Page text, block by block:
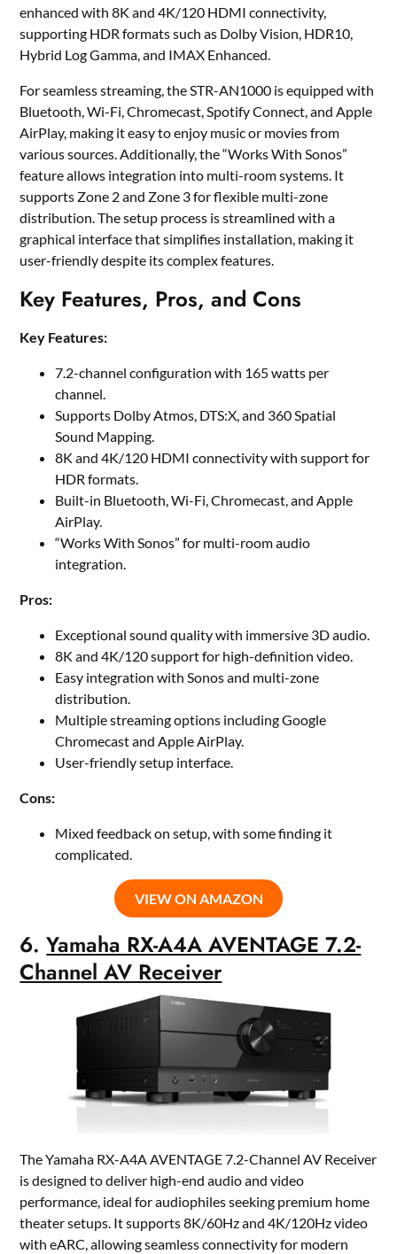
enhanced with 8K and 4K/120 HDMI connectivity,
supporting HDR formats such as Dolby Vision, HDR10,
Hybrid Log Gamma, and IMAX Enhanced.
For seamless streaming, the STR-AN1000 is equipped with
Bluetooth, Wi-Fi, Chromecast, Spotify Connect, and Apple
AirPlay, making it easy to enjoy music or movies from
various sources. Additionally, the “Works With Sonos”
feature allows integration into multi-room systems. It
supports Zone 2 and Zone 3 for flexible multi-zone
distribution. The setup process is streamlined with a
graphical interface that simplifies installation, making it
user-friendly despite its complex features.
Key Features, Pros, and Cons
Key Features:
7.2-channel configuration with 165 watts per
channel.
Supports Dolby Atmos, DTS:X, and 360 Spatial
Sound Mapping.
8K and 4K/120 HDMI connectivity with support for
HDR formats.
Built-in Bluetooth, Wi-Fi, Chromecast, and Apple
AirPlay.
“Works With Sonos” for multi-room audio
integration.
Pros:
Exceptional sound quality with immersive 3D audio.
8K and 4K/120 support for high-definition video.
Easy integration with Sonos and multi-zone
distribution.
Multiple streaming options including Google
Chromecast and Apple AirPlay.
User-friendly setup interface.
Cons:
Mixed feedback on setup, with some finding it
complicated.
VIEW ON AMAZON
6.Yamaha RX-A4A AVENTAGE 7.2-
Channel AV Receiver
The Yamaha RX-A4A AVENTAGE 7.2-Channel AV Receiver
is designed to deliver high-end audio and video
performance, ideal for audiophiles seeking premium home
theater setups. It supports 8K/60Hz and 4K/120Hz video
with eARC, allowing seamless connectivity for modern